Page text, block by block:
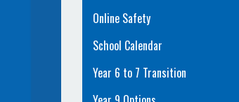
Online Safety
School Calendar
Year 6 to 7 Transition